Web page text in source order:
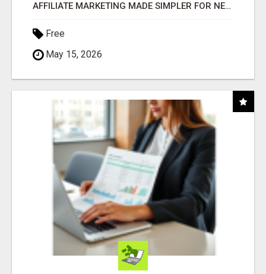
AFFILIATE MARKETING MADE SIMPLER FOR NEW MARKETERS READY TO TAKE ACTION
Free
May 15, 2026